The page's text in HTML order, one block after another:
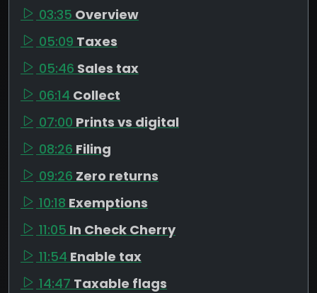
03:35 Overview
05:09 Taxes
05:46 Sales tax
06:14 Collect
07:00 Prints vs digital
08:26 Filing
09:26 Zero returns
10:18 Exemptions
11:05 In Check Cherry
11:54 Enable tax
14:47 Taxable flags